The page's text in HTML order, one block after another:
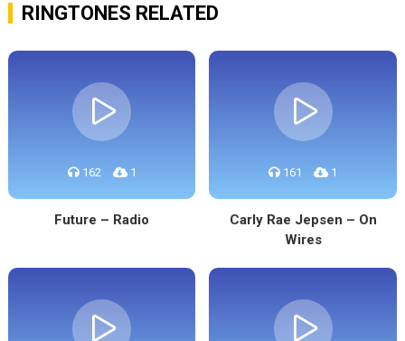
RINGTONES RELATED
162 1
Future – Radio
161 1
Carly Rae Jepsen – On
Wires